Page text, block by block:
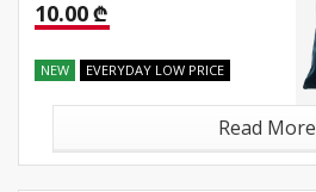
10.00 ₾
NEW EVERYDAY LOW PRICE
Read More